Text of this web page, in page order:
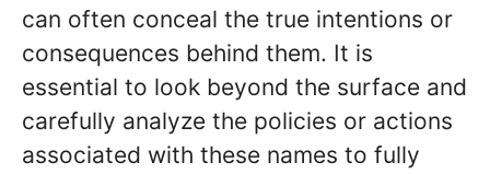
can often conceal the true intentions or
consequences behind them. It is
essential to look beyond the surface and
carefully analyze the policies or actions
associated with these names to fully